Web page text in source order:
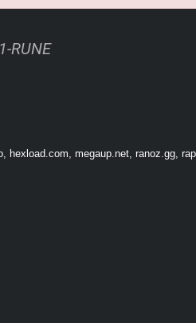
RUNE
megaup.net, ranoz.gg,